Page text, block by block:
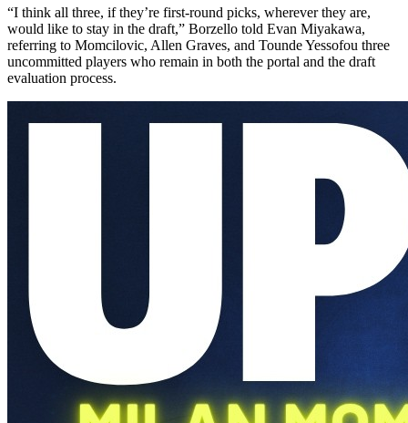
“I think all three, if they’re first-round picks, wherever they are,
would like to stay in the draft,” Borzello told Evan Miyakawa,
referring to Momcilovic, Allen Graves, and Tounde Yessofou three
uncommitted players who remain in both the portal and the draft
evaluation process.